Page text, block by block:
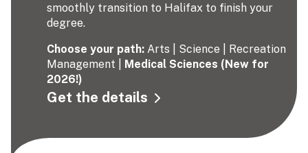
smoothly transition to Halifax to finish your
degree.
Choose your path: Arts | Science | Recreation
Management | Medical Sciences (New for
2026!)
Get the details